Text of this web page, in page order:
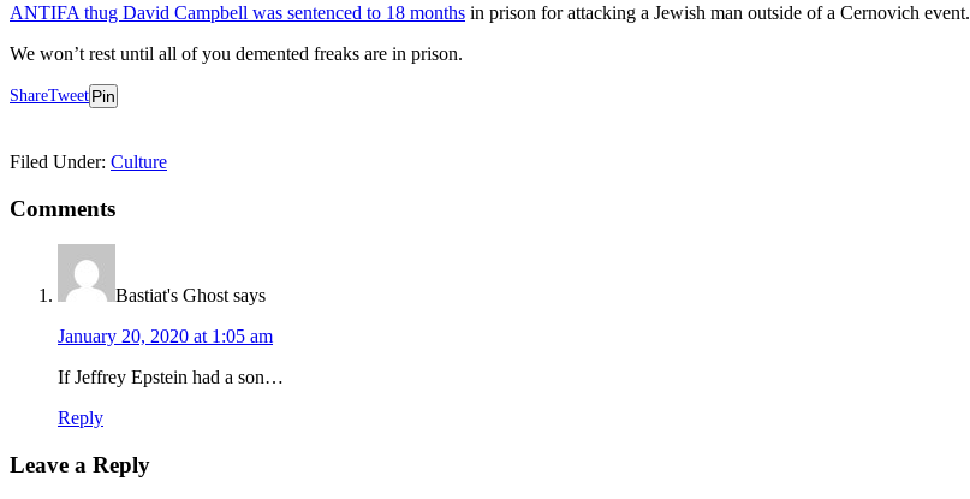
ANTIFA thug David Campbell was sentenced to 18 months in prison for attacking a Jewish man outside of a Cernovich event.
We won’t rest until all of you demented freaks are in prison.
ShareTweet Pin
Filed Under: Culture
Reader
Interactions
Comments
Bastiat's Ghost says
January 20, 2020 at 1:05 am
If Jeffrey Epstein had a son…
Reply
Leave a Reply